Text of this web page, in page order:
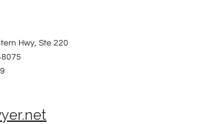
Hwy, Ste 220